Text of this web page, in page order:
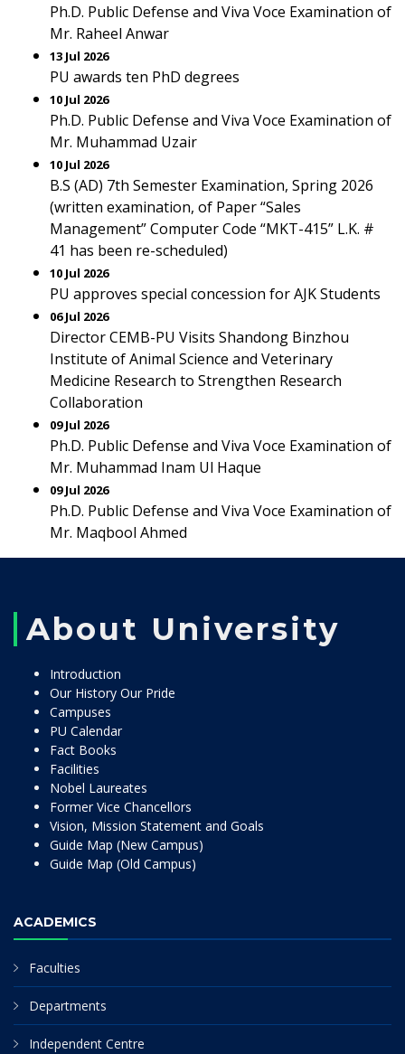
Ph.D. Public Defense and Viva Voce Examination of
Mr. Raheel Anwar
13 Jul 2026
PU awards ten PhD degrees
10 Jul 2026
Ph.D. Public Defense and Viva Voce Examination of
Mr. Muhammad Uzair
10 Jul 2026
B.S (AD) 7th Semester Examination, Spring 2026
(written examination, of Paper “Sales
Management” Computer Code “MKT-415” L.K. #
41 has been re-scheduled)
10 Jul 2026
PU approves special concession for AJK Students
06 Jul 2026
Director CEMB-PU Visits Shandong Binzhou
Institute of Animal Science and Veterinary
Medicine Research to Strengthen Research
Collaboration
09 Jul 2026
Ph.D. Public Defense and Viva Voce Examination of
Mr. Muhammad Inam Ul Haque
09 Jul 2026
Ph.D. Public Defense and Viva Voce Examination of
Mr. Maqbool Ahmed
About University
Introduction
Our History Our Pride
Campuses
PU Calendar
Fact Books
Facilities
Nobel Laureates
Former Vice Chancellors
Vision, Mission Statement and Goals
Guide Map (New Campus)
Guide Map (Old Campus)
ACADEMICS
Faculties
Departments
Independent Centre